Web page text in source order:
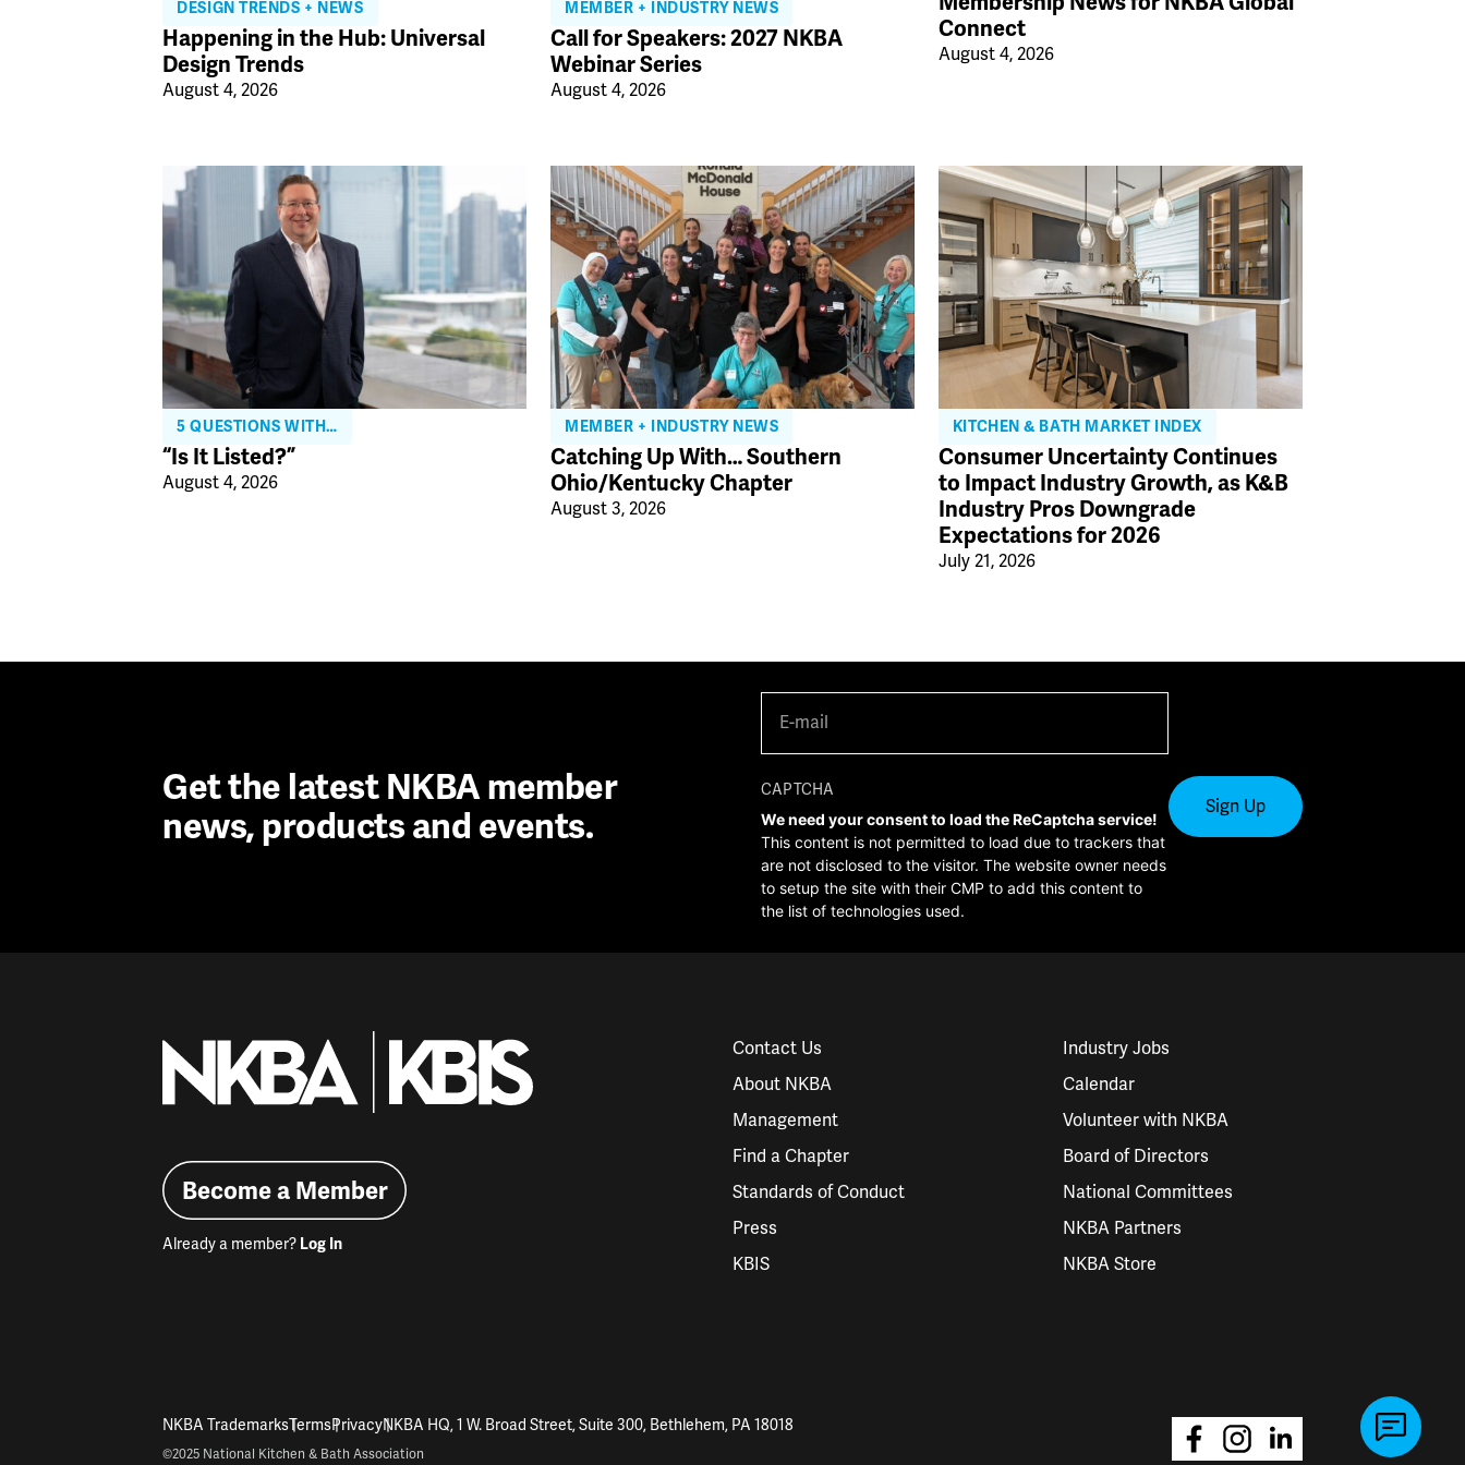
DESIGN TRENDS + NEWS
Happening in the Hub: Universal
Design Trends
August 4, 2026
MEMBER + INDUSTRY NEWS
Call for Speakers: 2027 NKBA
Webinar Series
August 4, 2026
Connect
August 4, 2026
5 QUESTIONS WITH…
“Is It Listed?”
August 4, 2026
MEMBER + INDUSTRY NEWS
Catching Up With… Southern
Ohio/Kentucky Chapter
August 3, 2026
KITCHEN & BATH MARKET INDEX
Consumer Uncertainty Continues
to Impact Industry Growth, as K&B
Industry Pros Downgrade
Expectations for 2026
July 21, 2026
Get the latest NKBA member
news, products and events.
mail (Required)
CAPTCHA
We need your consent to load the ReCaptcha service!
This content is not permitted to load due to trackers that
are not disclosed to the visitor. The website owner needs
to setup the site with their CMP to add this content to
the list of technologies used.
Contact Us
About NKBA
Management
Find a Chapter
Standards of Conduct
Press
KBIS
Industry Jobs
Calendar
Volunteer with NKBA
Board of Directors
National Committees
NKBA Partners
NKBA Store
Become a Member
Already a member? Log In
NKBA TrademarksTermsPrivacyNKBA HQ, 1 W. Broad Street, Suite 300, Bethlehem, PA 18018
©2025 National Kitchen & Bath Association